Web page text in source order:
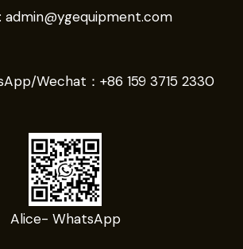
admin@ygequipment.com
Wechat： +86 159 3715 2330
Alice- WhatsApp